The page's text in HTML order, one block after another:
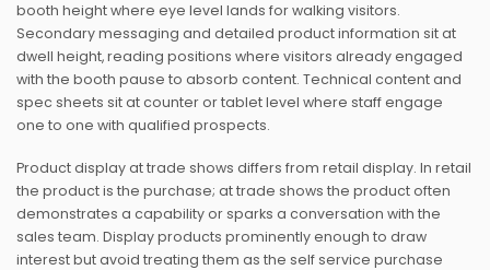
booth height where eye level lands for walking visitors.
Secondary messaging and detailed product information sit at
dwell height, reading positions where visitors already engaged
with the booth pause to absorb content. Technical content and
spec sheets sit at counter or tablet level where staff engage
one to one with qualified prospects.
Product display at trade shows differs from retail display. In retail
the product is the purchase; at trade shows the product often
demonstrates a capability or sparks a conversation with the
sales team. Display products prominently enough to draw
interest but avoid treating them as the self service purchase